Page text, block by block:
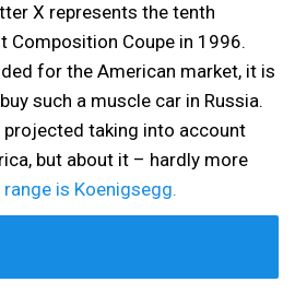
X represents the tenth
Composition Coupe in 1996.
for the American market, it is
such a muscle car in Russia.
projected taking into account
but about it – hardly more
is Koenigsegg.